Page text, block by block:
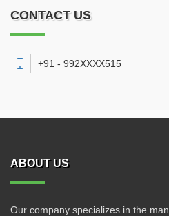
CONTACT US
+91 - 992XXXX515
ABOUT US
Our company specializes in the